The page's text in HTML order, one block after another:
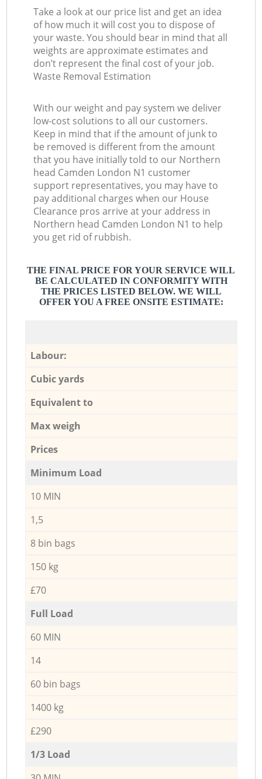
Take a look at our price list and get an idea
of how much it will cost you to dispose of
your waste. You should bear in mind that all
weights are approximate estimates and
don’t represent the final cost of your job.
Waste Removal Estimation
With our weight and pay system we deliver
low-cost solutions to all our customers.
Keep in mind that if the amount of junk to
be removed is different from the amount
that you have initially told to our Northern
head Camden London N1 customer
support representatives, you may have to
pay additional charges when our House
Clearance pros arrive at your address in
Northern head Camden London N1 to help
you get rid of rubbish.
THE FINAL PRICE FOR YOUR SERVICE WILL
BE CALCULATED IN CONFORMITY WITH
THE PRICES LISTED BELOW. WE WILL
OFFER YOU A FREE ONSITE ESTIMATE:
Labour:
Cubic yards
Equivalent to
Max weigh
Prices
Minimum Load
10 MIN
1,5
8 bin bags
150 kg
£70
Full Load
60 MIN
14
60 bin bags
1400 kg
£290
1/3 Load